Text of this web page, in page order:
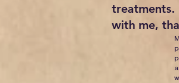
treatments.
with me,